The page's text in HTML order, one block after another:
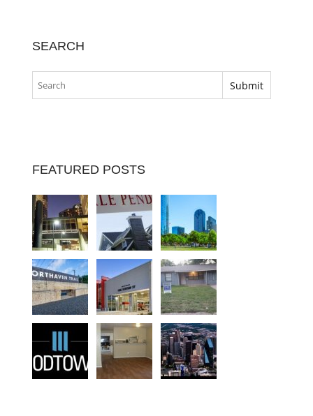
SEARCH
FEATURED POSTS